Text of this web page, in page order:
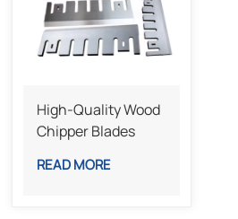
High-Quality Wood
Chipper Blades
Efficient Wood
READ MORE